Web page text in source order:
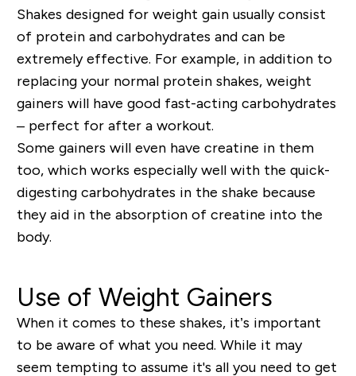
Shakes designed for weight gain usually consist
of proteinand carbohydrates and can be
extremely effective. For example, in addition to
replacing your normal protein shakes, weight
gainers will have good fast-acting carbohydrates
– perfect for after a workout.
Some gainers will even have creatine in them
too, which works especially well with the quick-
digesting carbohydrates in the shake because
they aid in the absorption of creatine into the
body.
Use of Weight Gainers
When it comes to these shakes, it’s important
to be aware of what you need. While it may
seem tempting to assume it's all you need to get